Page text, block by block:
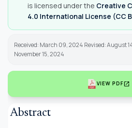
is licensed under the Creative
4.0 International License (CC
Received: March 09, 2024 Revised: August
November 15, 2024
VIEW PDFopen_in_new
Abstract